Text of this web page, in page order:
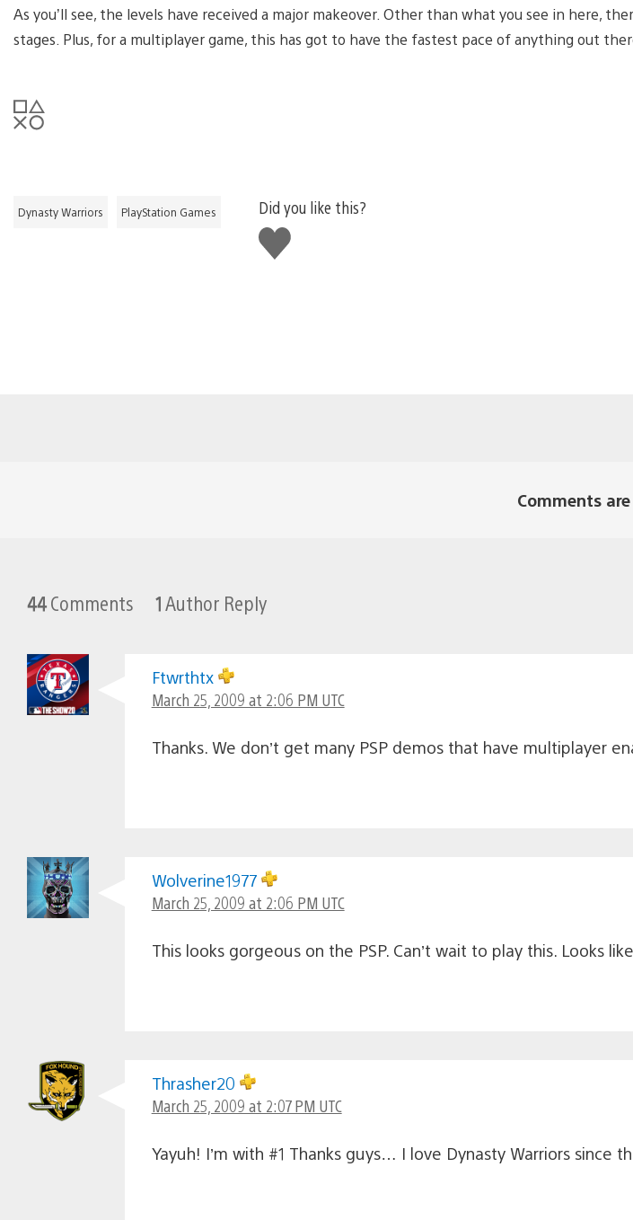
As you’ll see, the levels have received a major makeover. Other than what you see in here,
stages. Plus, for a multiplayer game, this has got to have the fastest pace of anything out
Dynasty Warriors PlayStation Games
Did you like this?
Like
this
Comments
44Comments 1 Author Reply
Ftwrthtx
March 25, 2009 at 2:06 PM UTC
Thanks. We don’t get many PSP demos that have multiplayer
Wolverine1977
March 25, 2009 at 2:06 PM UTC
This looks gorgeous on the PSP. Can’t wait to play this.
Thrasher20
March 25, 2009 at 2:07 PM UTC
Yayuh! I’m with #1 Thanks guys… I love Dynasty Warriors since